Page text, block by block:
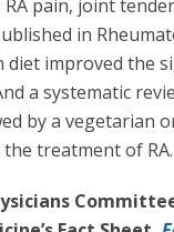
pain, joint
in
improved the
a systematic
by a vegetarian
treatment of RA.